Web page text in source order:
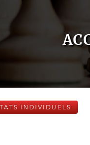
INDIVIDUELS